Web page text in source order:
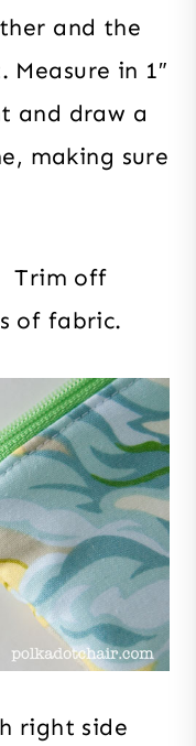
and the
in 1″
and draw a
making sure
Trim off
of fabric.
right side